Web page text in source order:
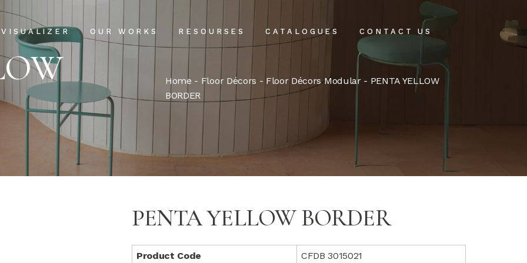
VISUALIZER OUR WORKS
Projects
Clientele
RESOURSES
Our Process
USPs
Installation & Maintenance
FAQs
CATALOGUES CONTACT US
Projects
Clientele
Our Process
USPs
Installation & Maintenance
FAQs
Blog
Home - Floor Décors - Floor Décors Modular- PENTA YELLOW
BORDER
PENTA YELLOW BORDER
Product Code CFDB 3015021